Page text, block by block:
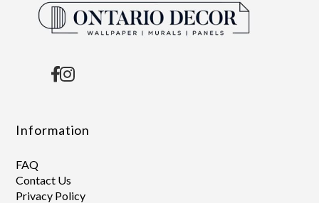
Information
FAQ
Contact Us
Privacy Policy